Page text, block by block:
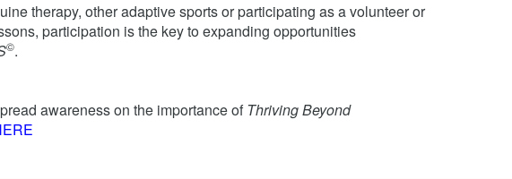
therapy, other adaptive sports or participating as a volunteer or
participation is the key to expanding opportunities
©.
awareness on the importance of Thriving Beyond